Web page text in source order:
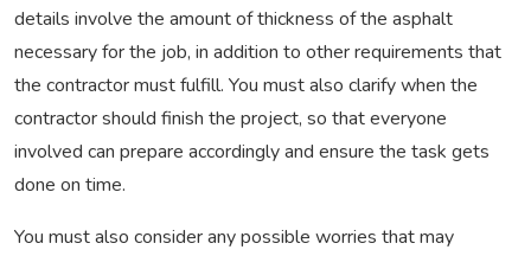
details involve the amount of thickness of the asphalt
necessary for the job, in addition to other requirements that
the contractor must fulfill. You must also clarify when the
contractor should finish the project, so that everyone
involved can prepare accordingly and ensure the task gets
done on time.
You must also consider any possible worries that may